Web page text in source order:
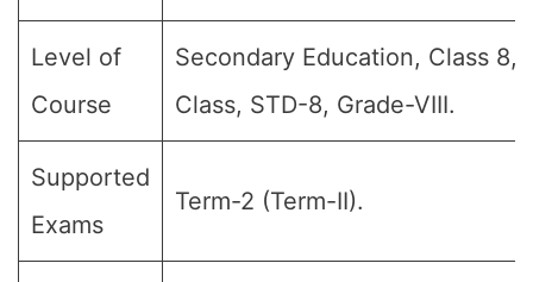
Level of
Course
Secondary Education, Class 8,
Class, STD-8, Grade-VIII.
Supported
Exams
Term-2 (Term-II).